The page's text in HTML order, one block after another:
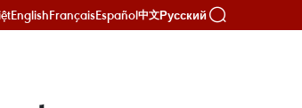
EnglishFrançaisEspañol中文Русский